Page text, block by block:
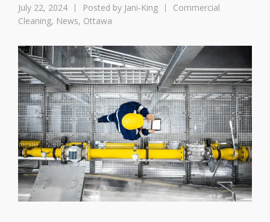
July 22, 2024 Posted by Jani-King
Commercial
Cleaning, News, Ottawa